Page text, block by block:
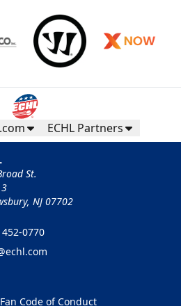
ECHL Partners
St.
NJ 07702
452-0770
Fan Code of Conduct